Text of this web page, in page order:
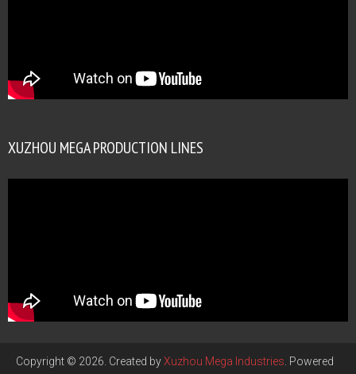
XUZHOU MEGA PRODUCTION LINES
Copyright © 2026. Created byXuzhou Mega Industries . Powered